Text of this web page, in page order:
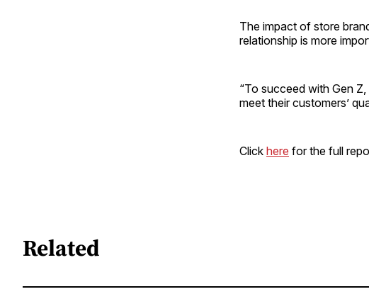
The impact of store
relationship is more
“To succeed with Gen
meet their customers’
Click here for the full
Related